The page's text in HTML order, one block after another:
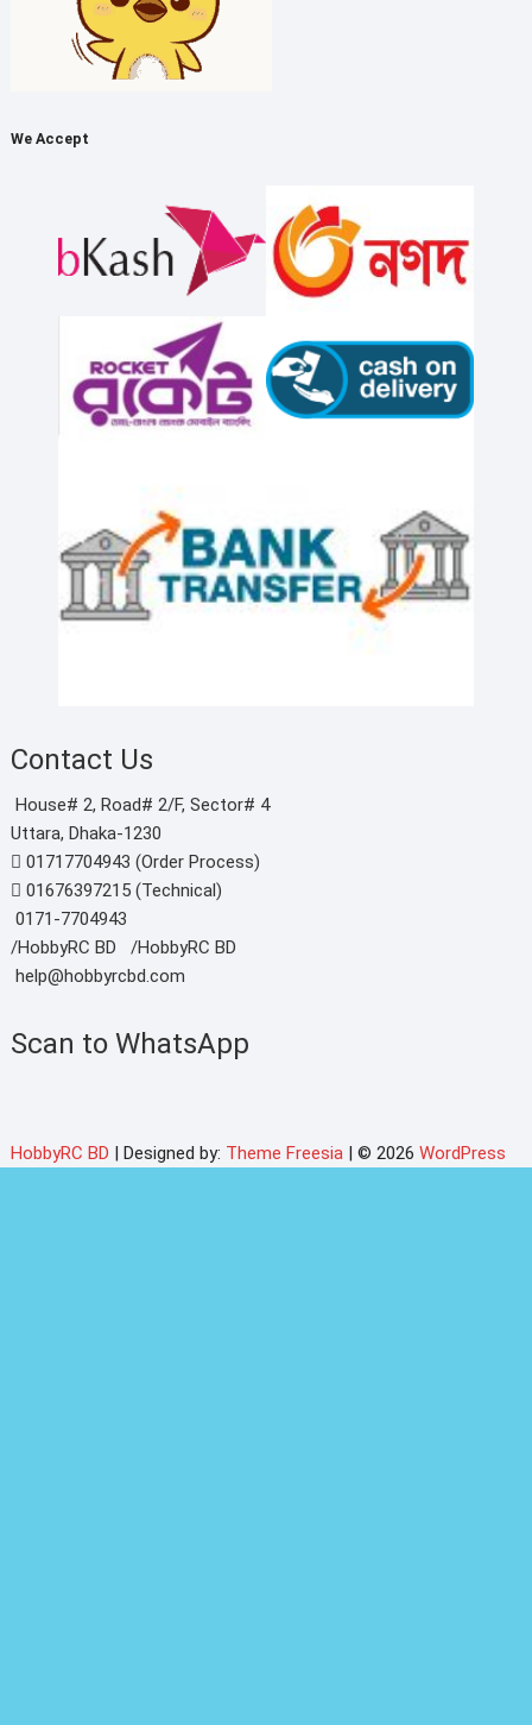
We Accept
Contact Us
House# 2, Road# 2/F, Sector# 4
Uttara, Dhaka-1230
01717704943 (Order Process)
01676397215 (Technical)
0171-7704943
/HobbyRC BD‎ ‎ ‎ /HobbyRC BD
help@hobbyrcbd.com
Scan to WhatsApp
HobbyRC BD | Designed by: Theme Freesia| © 2026 WordPress